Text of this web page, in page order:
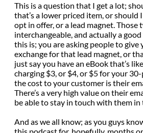
This is a question that I get a lot;
that’s a lower priced item, or should
opt in offer, or a lead magnet. Those
interchangeable, and actually a
this is; you are asking people to give
exchange for that lead magnet, or
just say you have an eBook that’s
charging $3, or $4, or $5 for your
the cost to your customer is their
There’s a very high value on their
be able to stay in touch with them
And as we all know; as you guys